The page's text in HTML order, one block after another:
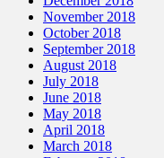
November 2018
October 2018
September 2018
August 2018
July 2018
June 2018
May 2018
April 2018
March 2018